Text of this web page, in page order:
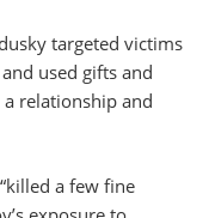
targeted victims
used gifts and
relationship and
“killed a few fine